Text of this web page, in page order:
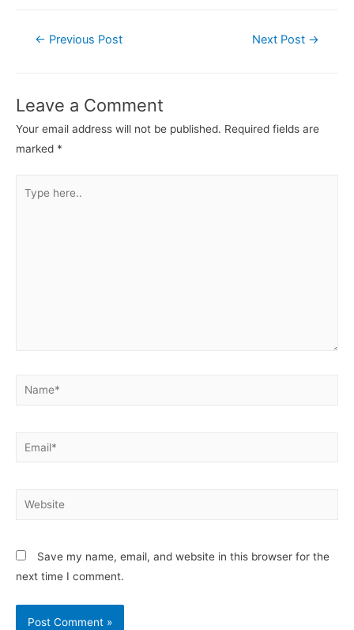
← Previous Post Next Post →
Leave a Comment
Your email address will not be published. Required fields are
marked *
Save my name, email, and website in this browser for the
next time I comment.